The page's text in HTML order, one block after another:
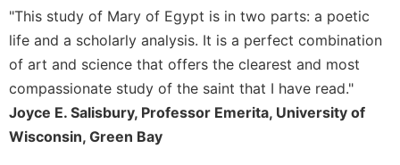
the
Arts
Prayer
&
Spirituality
"This study of Mary of Egypt is in two parts: a poetic
life and a scholarly analysis. It is a perfect combination
of art and science that offers the clearest and most
compassionate study of the saint that I have read."
Joyce E. Salisbury, Professor Emerita, University of
Wisconsin, Green Bay